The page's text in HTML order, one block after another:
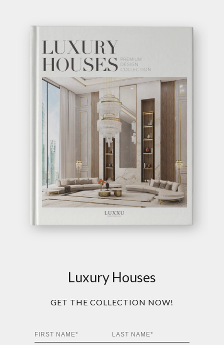
Luxury Houses
GET THE COLLECTION NOW!